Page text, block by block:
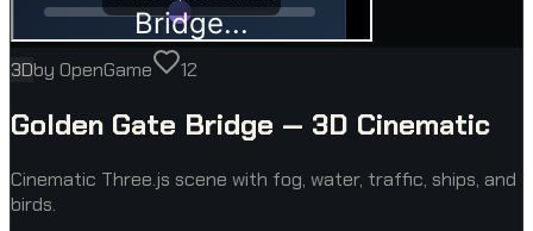
3Dby OpenGame 12
Golden Gate Bridge — 3D Cinematic
Cinematic Three.js scene with fog, water, traffic, ships, and
birds.